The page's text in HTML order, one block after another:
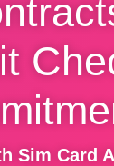
Sim Card